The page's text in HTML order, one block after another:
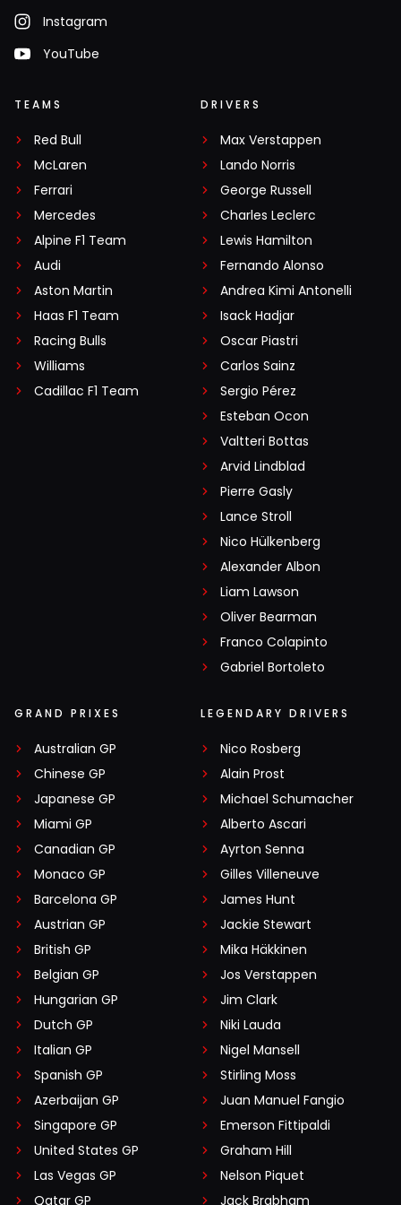
Instagram
YouTube
TEAMS
Red Bull
McLaren
Ferrari
Mercedes
Alpine F1 Team
Audi
Aston Martin
Haas F1 Team
Racing Bulls
Williams
Cadillac F1 Team
DRIVERS
Max Verstappen
Lando Norris
George Russell
Charles Leclerc
Lewis Hamilton
Fernando Alonso
Andrea Kimi Antonelli
Isack Hadjar
Oscar Piastri
Carlos Sainz
Sergio Pérez
Esteban Ocon
Valtteri Bottas
Arvid Lindblad
Pierre Gasly
Lance Stroll
Nico Hülkenberg
Alexander Albon
Liam Lawson
Oliver Bearman
Franco Colapinto
Gabriel Bortoleto
GRAND PRIXES
Australian GP
Chinese GP
Japanese GP
Miami GP
Canadian GP
Monaco GP
Barcelona GP
Austrian GP
British GP
Belgian GP
Hungarian GP
Dutch GP
Italian GP
Spanish GP
Azerbaijan GP
Singapore GP
United States GP
Las Vegas GP
Qatar GP
LEGENDARY DRIVERS
Nico Rosberg
Alain Prost
Michael Schumacher
Alberto Ascari
Ayrton Senna
Gilles Villeneuve
James Hunt
Jackie Stewart
Mika Häkkinen
Jos Verstappen
Jim Clark
Niki Lauda
Nigel Mansell
Stirling Moss
Juan Manuel Fangio
Emerson Fittipaldi
Graham Hill
Nelson Piquet
Jack Brabham